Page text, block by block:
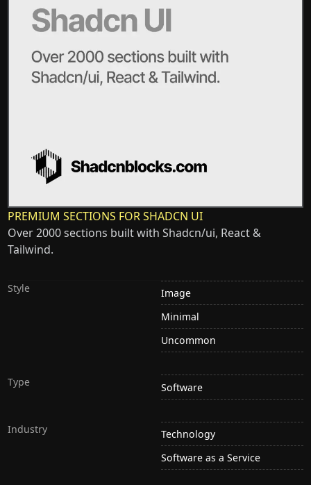
PREMIUM SECTIONS FOR SHADCN UI
Over 2000 sections built with Shadcn/ui, React &
Tailwind.
Style
Image
Minimal
Uncommon
Type Software
Industry
Technology
Software as a Service